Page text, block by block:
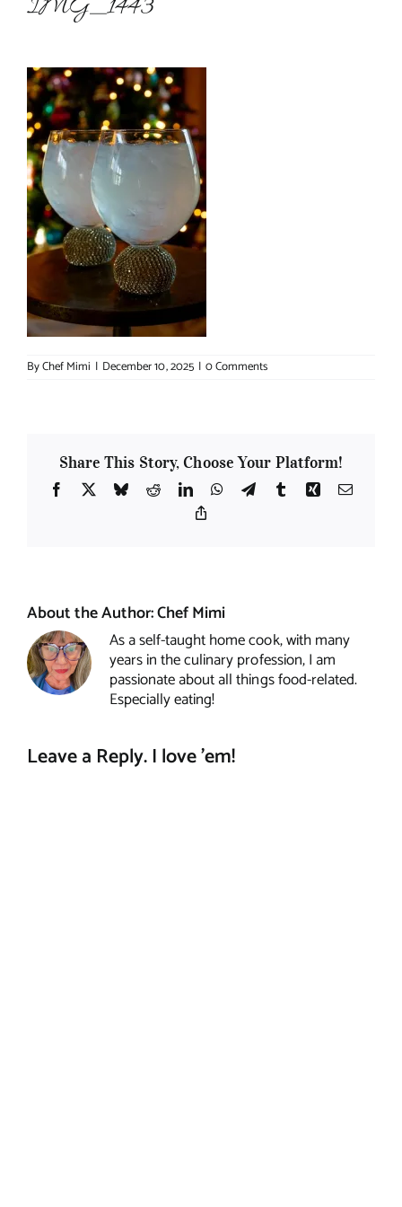
IMG_1443
ByChef Mimi | December 10, 2025 | 0 Comments
Share This Story, Choose Your Platform!
Facebook
X BlueskyRedditLinkedInWhatsApp
TelegramTumblrXing Email
About the Author:Chef Mimi
As a self-taught home cook, with many
years in the culinary profession, I am
passionate about all things food-related.
Especially eating!
Leave a Reply. I love 'em!